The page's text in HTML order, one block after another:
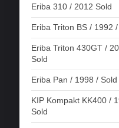
Eriba 310 / 2012 Sold
Eriba Triton BS / 1992
Eriba Triton 430GT /
Sold
Eriba Pan / 1998 / Sold
KIP Kompakt KK400 /
Sold